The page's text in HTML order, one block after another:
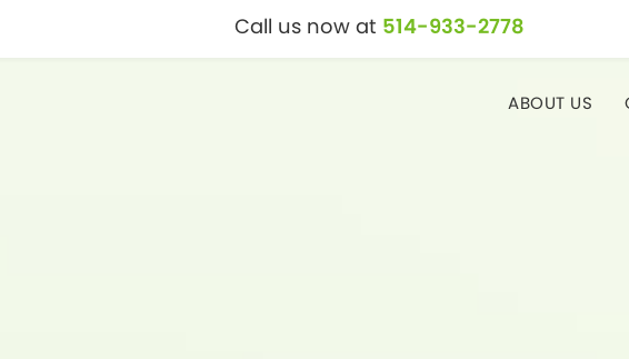
Call us now at 514-933-2778
ABOUT US